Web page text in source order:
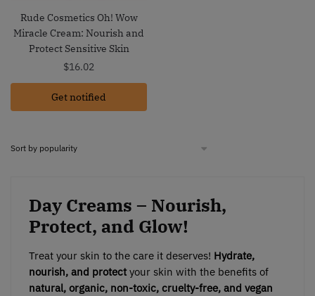
Rude Cosmetics Oh! Wow
Miracle Cream: Nourish and
Protect Sensitive Skin
$16.02
Get notified
Day Creams – Nourish,
Protect, and Glow!
Treat your skin to the care it deserves! Hydrate,
nourish, and protectyour skin with the benefits of
natural, organic, non-toxic, cruelty-free, and vegan